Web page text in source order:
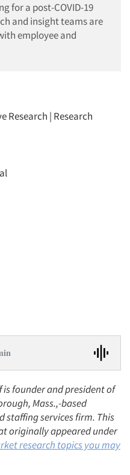
for a post-COVID-19
and insight teams are
employee and
Research | Research
founder and president of
Mass.,-based
staffing services firm. This
originally appeared under
research topics you may